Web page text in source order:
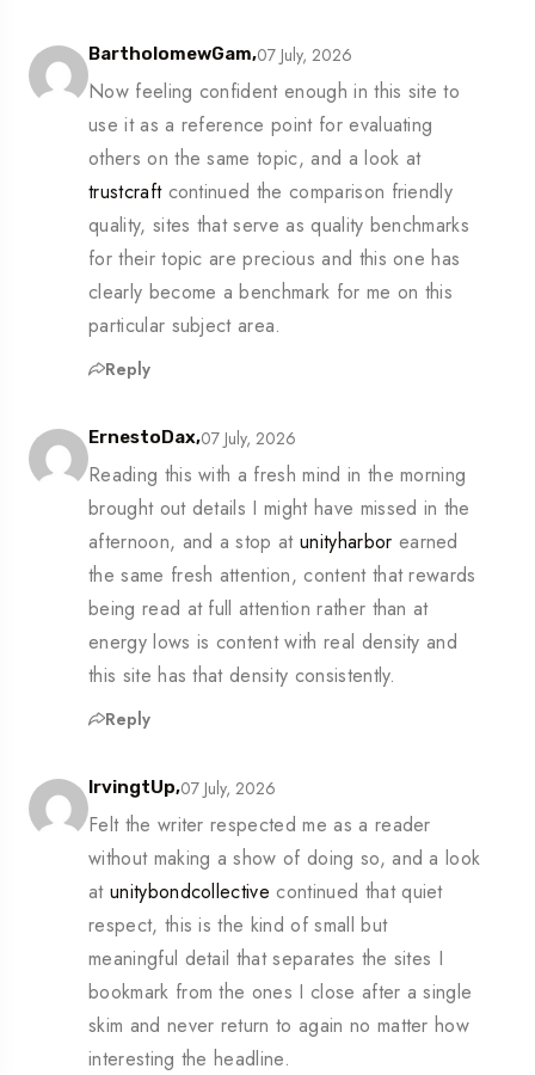
BartholomewGam,07 July, 2026
Now feeling confident enough in this site to
use it as a reference point for evaluating
others on the same topic, and a look at
trustcraftcontinued the comparison friendly
quality, sites that serve as quality benchmarks
for their topic are precious and this one has
clearly become a benchmark for me on this
particular subject area.
Reply
ErnestoDax,07 July, 2026
Reading this with a fresh mind in the morning
brought out details I might have missed in the
afternoon, and a stop atunityharbor earned
the same fresh attention, content that rewards
being read at full attention rather than at
energy lows is content with real density and
this site has that density consistently.
Reply
IrvingtUp,07 July, 2026
Felt the writer respected me as a reader
without making a show of doing so, and a look
at unitybondcollective continued that quiet
respect, this is the kind of small but
meaningful detail that separates the sites I
bookmark from the ones I close after a single
skim and never return to again no matter how
interesting the headline.